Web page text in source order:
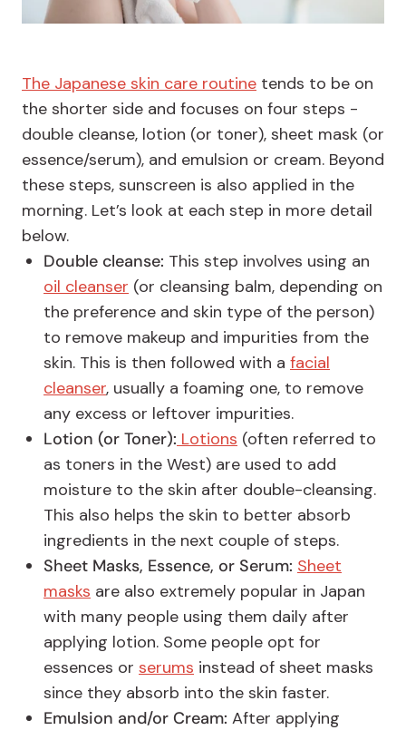
The Japanese skin care routine tends to be on
the shorter side and focuses on four steps -
double cleanse, lotion (or toner), sheet mask (or
essence/serum), and emulsion or cream. Beyond
these steps, sunscreen is also applied in the
morning. Let’s look at each step in more detail
below.
Double cleanse: This step involves using an
oil cleanser (or cleansing balm, depending on
the preference and skin type of the person)
to remove makeup and impurities from the
skin. This is then followed with a facial
cleanser, usually a foaming one, to remove
any excess or leftover impurities.
Lotion (or Toner): Lotions (often referred to
as toners in the West) are used to add
moisture to the skin after double-cleansing.
This also helps the skin to better absorb
ingredients in the next couple of steps.
Sheet Masks, Essence, or Serum: Sheet
masks are also extremely popular in Japan
with many people using them daily after
applying lotion. Some people opt for
essences or serums instead of sheet masks
since they absorb into the skin faster.
Emulsion and/or Cream: After applying